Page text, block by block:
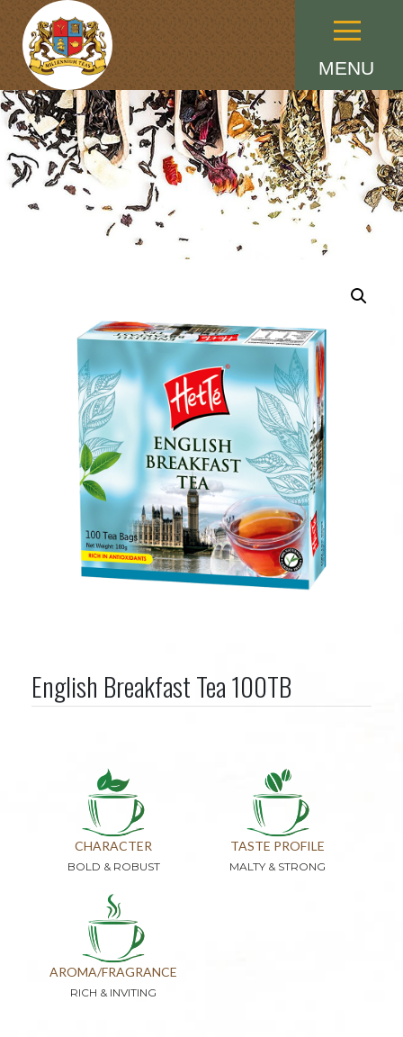
MENU
Menu
English Breakfast Tea 100TB
CHARACTER
BOLD & ROBUST
TASTE PROFILE
MALTY & STRONG
AROMA/FRAGRANCE
RICH & INVITING